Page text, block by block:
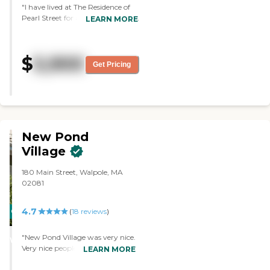
"I have lived at The Residence of
Pearl Street for a couple of years.
help me."
LEARN MORE
$5,900 Get Pricing
CARING
WINNER
New Pond
Village
180 Main Street, Walpole, MA
02081
4.7 (18 reviews)
"New Pond Village was very nice.
Very nice people. Nice layout.
LEARN MORE